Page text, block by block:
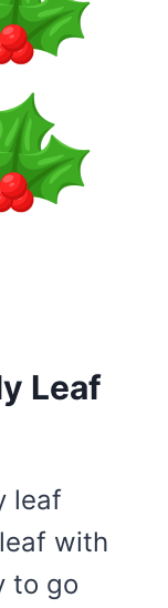
Leaf
leaf
with
to go